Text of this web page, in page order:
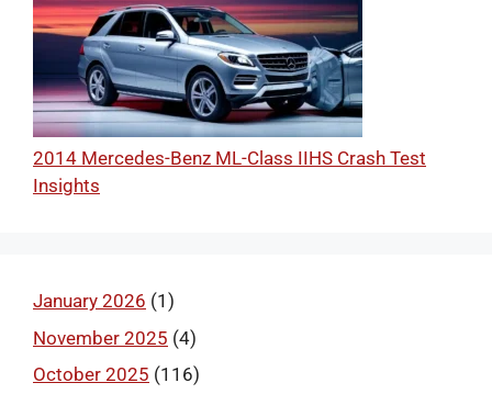
2014 Mercedes-Benz ML-Class IIHS Crash Test
Insights
January 2026 (1)
November 2025 (4)
October 2025 (116)